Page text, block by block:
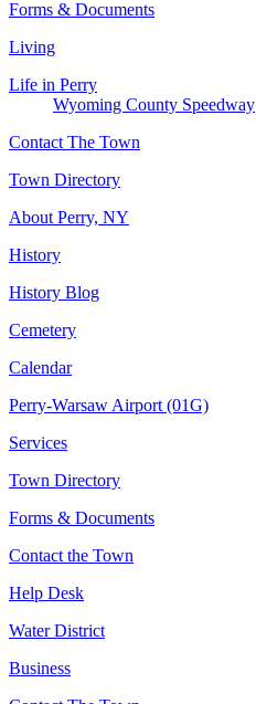
Forms & Documents
Living
Life in Perry
Wyoming County Speedway
Contact The Town
Town Directory
About Perry, NY
History
History Blog
Cemetery
Calendar
Perry-Warsaw Airport (01G)
Services
Town Directory
Forms & Documents
Contact the Town
Help Desk
Water District
Business